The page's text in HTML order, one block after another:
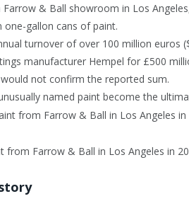
& Ball showroom in Los
one-gallon cans of paint.
turnover of over 100 million euros
manufacturer Hempel for £500
not confirm the reported sum.
named paint become the
from Farrow & Ball in Los Angeles in